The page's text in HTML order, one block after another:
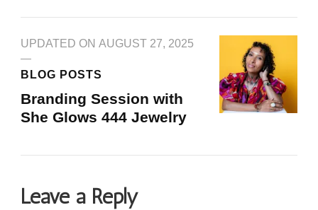
UPDATED ON AUGUST 27, 2025
BLOG POSTS
Branding Session with
She Glows 444 Jewelry
Leave a Reply